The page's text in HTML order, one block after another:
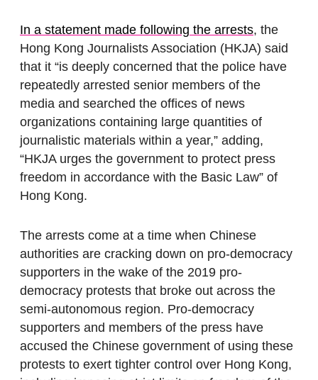
In a statement made following the arrests, the
Hong Kong Journalists Association (HKJA) said
that it “is deeply concerned that the police have
repeatedly arrested senior members of the
media and searched the offices of news
organizations containing large quantities of
journalistic materials within a year,” adding,
“HKJA urges the government to protect press
freedom in accordance with the Basic Law” of
Hong Kong.
The arrests come at a time when Chinese
authorities are cracking down on pro-democracy
supporters in the wake of the 2019 pro-
democracy protests that broke out across the
semi-autonomous region. Pro-democracy
supporters and members of the press have
accused the Chinese government of using these
protests to exert tighter control over Hong Kong,